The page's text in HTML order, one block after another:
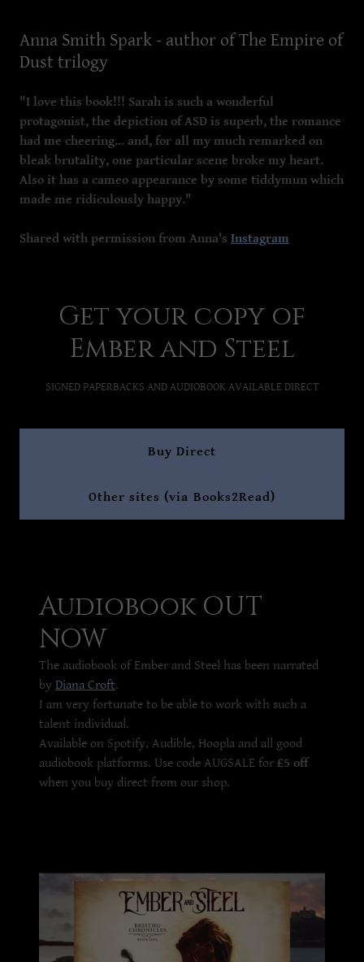
Anna Smith Spark - author of The Empire of
Dust trilogy
"I love this book!!! Sarah is such a wonderful
protagonist, the depiction of ASD is superb, the romance
had me cheering... and, for all my much remarked on
bleak brutality, one particular scene broke my heart.
Also it has a cameo appearance by some tiddymun which
made me ridiculously happy."
Shared with permission from Anna's Instagram
Get your copy of
Ember and Steel
SIGNED PAPERBACKS AND AUDIOBOOK AVAILABLE DIRECT
Buy Direct
Other sites (via Books2Read)
Audiobook OUT
NOW
The audiobook of Ember and Steel has been narrated
by Diana Croft.
I am very fortunate to be able to work with such a
talent individual.
Available on Spotify, Audible, Hoopla and all good
audiobook platforms. Use code AUGSALE for £5 off
when you buy direct from our shop.